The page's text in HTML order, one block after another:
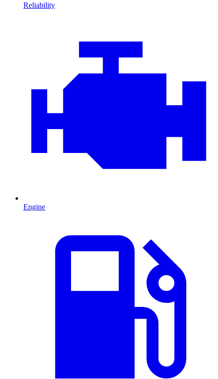
Reliability
Engine